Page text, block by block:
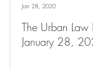
The Urban Law
January 28,
Jan 28, 2020